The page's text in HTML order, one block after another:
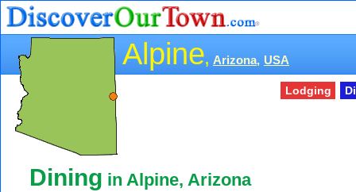
Alpine, Arizona, USA
Lodging
Dining in Alpine, Arizona